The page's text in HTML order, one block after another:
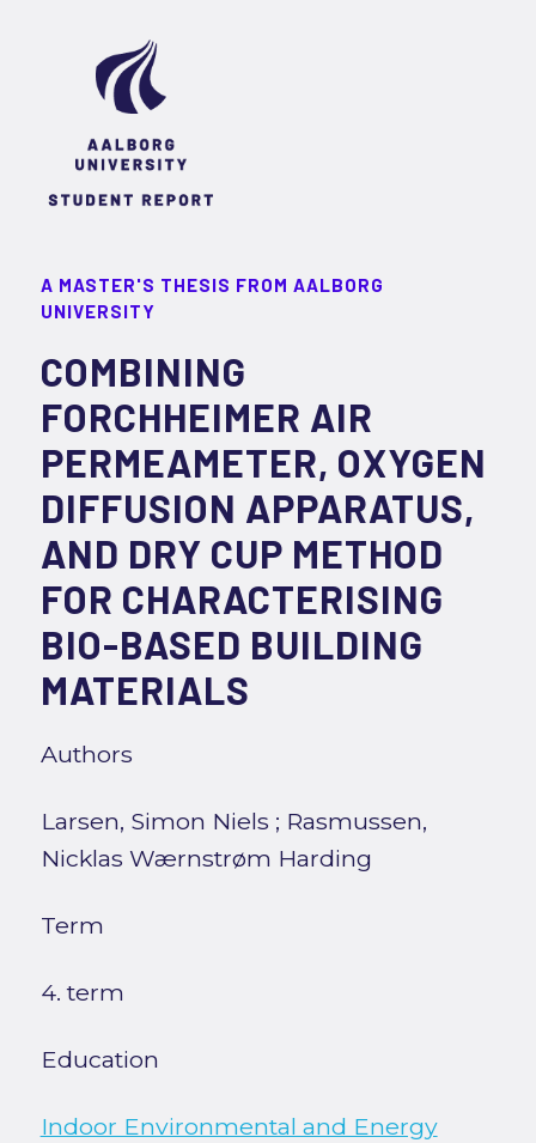
A MASTER'S THESIS FROM AALBORG
UNIVERSITY
COMBINING
FORCHHEIMER AIR
PERMEAMETER, OXYGEN
DIFFUSION APPARATUS,
AND DRY CUP METHOD
FOR CHARACTERISING
BIO-BASED BUILDING
MATERIALS
Authors
Larsen, Simon Niels ; Rasmussen,
Nicklas Wærnstrøm Harding
Term
4. term
Education
Indoor Environmental and Energy